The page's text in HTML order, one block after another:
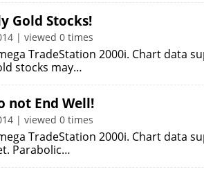
Gold Stocks!
| viewed 0 times
TradeStation 2000i. Chart data
stocks may…
not End Well!
| viewed 0 times
TradeStation 2000i. Chart data
Parabolic…